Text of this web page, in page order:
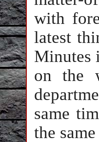
with
latest
Minutes
on the
same
the